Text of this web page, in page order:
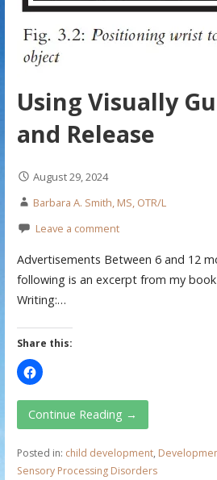
Using Visually
and Release
August 29, 2024
Barbara A. Smith, MS, OTR/L
Leave a comment
Advertisements Between 6 and 12
following is an excerpt from my
Writing:…
Share this:
Continue Reading →
Posted in: child development,
Sensory Processing Disorders